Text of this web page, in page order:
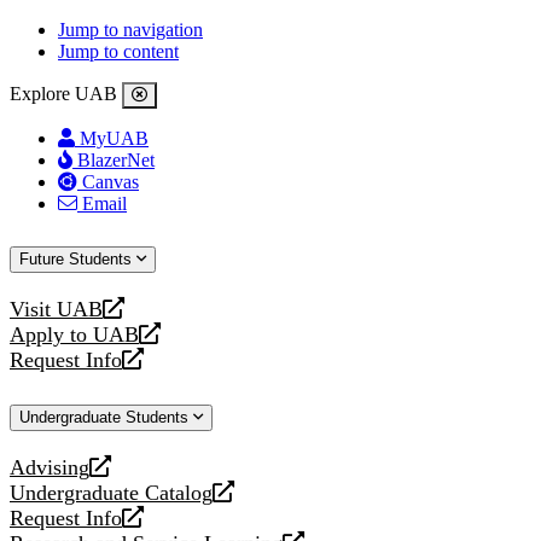
Jump to navigation
Jump to content
Explore UAB
MyUAB
BlazerNet
Canvas
Email
Future Students
Visit UAB
opens
a
new
Apply to UAB
opens
a
website
Request Info
opens
new
Undergraduate Students
Advising
opens
a
new
Undergraduate Catalog
opens
a
Request Info
opens